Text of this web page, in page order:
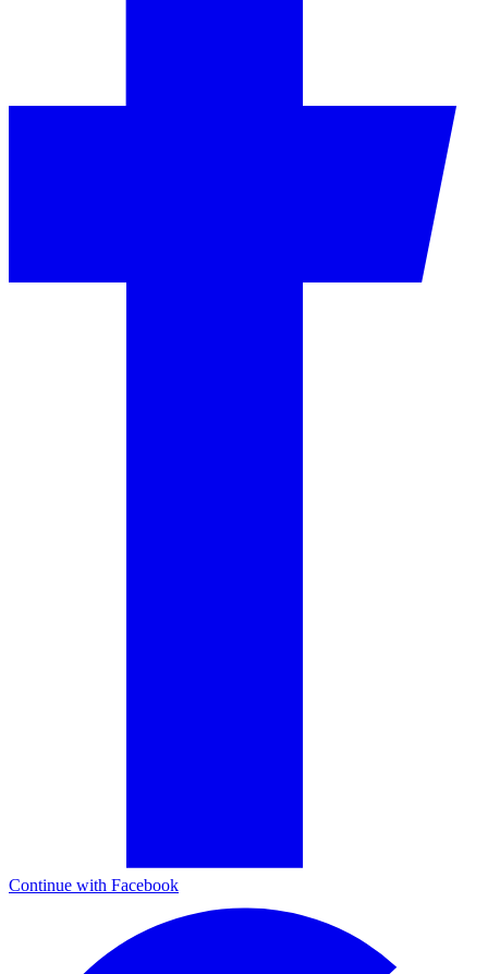
Continue with Facebook